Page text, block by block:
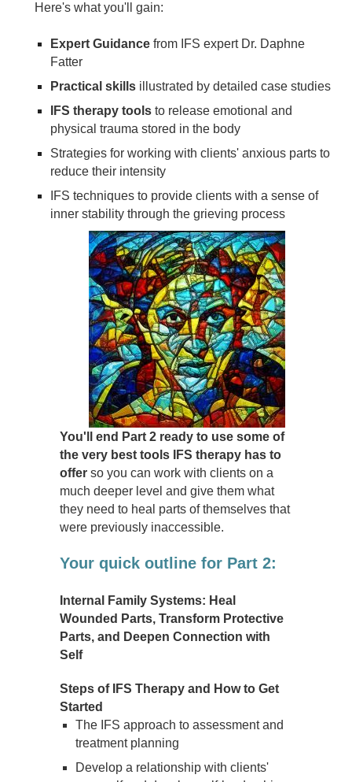
Here's what you'll gain:
Expert Guidancefrom IFS expert Dr. Daphne
Fatter
Practical skillsillustrated by detailed case studies
IFS therapy toolsto release emotional and
physical trauma stored in the body
Strategies for working with clients' anxious parts to
reduce their intensity
IFS techniques to provide clients with a sense of
inner stability through the grieving process
You'll end Part 2 ready to use some of
the very best tools IFS therapy has to
offer so you can work with clients on a
much deeper level and give them what
they need to heal parts of themselves that
were previously inaccessible.
Your quick outline for Part 2:
Internal Family Systems: Heal
Wounded Parts, Transform Protective
Parts, and Deepen Connection with
Self
Steps of IFS Therapy and How to Get
Started
The IFS approach to assessment and
treatment planning
Develop a relationship with clients'